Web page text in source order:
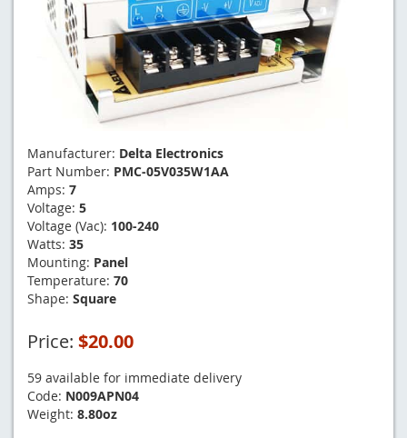
Manufacturer: Delta Electronics
Part Number: PMC-05V035W1AA
Amps: 7
Voltage: 5
Voltage (Vac): 100-240
Watts: 35
Mounting: Panel
Temperature: 70
Shape: Square
Price: $20.00
59 available for immediate delivery
Code: N009APN04
Weight: 8.80oz